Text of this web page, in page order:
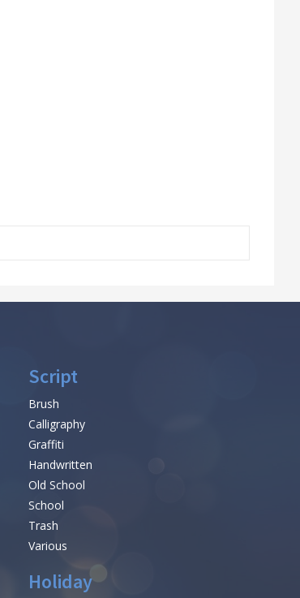
Script
Brush
Calligraphy
Graffiti
Handwritten
Old School
School
Trash
Various
Holiday